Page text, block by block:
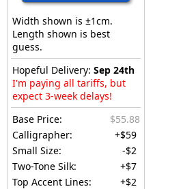
Width shown is ±1cm.
Length shown is best
guess.
Hopeful Delivery: Sep 24th
I'm paying all tariffs, but
expect 3-week delays!
Base Price:
$55.88
Calligrapher:
+$59
Small Size:
-$2
Two-Tone Silk:
+$7
Top Accent Lines:
+$2